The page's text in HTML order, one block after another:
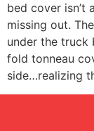
bed cover isn’t
missing out.
under the
fold tonneau
side…realizing